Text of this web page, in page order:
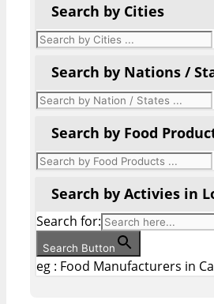
Search by Cities
Search by Nations /
Search by Food
Search by Activies in
Search for:
Search Button
eg : Food Manufacturers in